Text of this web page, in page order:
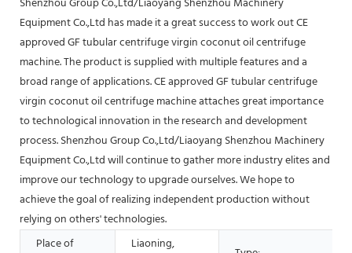
Equipment Co.,Ltd has made it a great success to work out CE
approved GF tubular centrifuge virgin coconut oil centrifuge
machine. The product is supplied with multiple features and a
broad range of applications. CE approved GF tubular centrifuge
virgin coconut oil centrifuge machine attaches great importance
to technological innovation in the research and development
process. Shenzhou Group Co.,Ltd/Liaoyang Shenzhou Machinery
Equipment Co.,Ltd will continue to gather more industry elites and
improve our technology to upgrade ourselves. We hope to
achieve the goal of realizing independent production without
relying on others' technologies.
Place of
Liaoning,